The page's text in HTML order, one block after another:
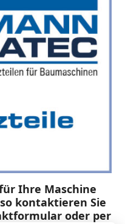
Ihre Maschine
kontaktieren Sie
oder per